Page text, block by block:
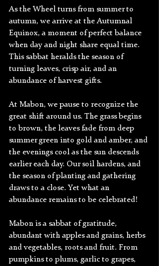
As the Wheel turns from summer to
autumn, we arrive at the Autumnal
Equinox, a moment of perfect balance
when day and night share equal time.
This sabbat heralds the season of
turning leaves, crisp air, and an
abundance of harvest gifts.
At Mabon, we pause to recognize the
great shift around us. The grass begins
to brown, the leaves fade from deep
summer green into gold and amber, and
the evenings cool as the sun descends
earlier each day. Our soil hardens, and
the season of planting and gathering
draws to a close. Yet what an
abundance remains to be celebrated!
Mabon is a sabbat of gratitude,
abundant with apples and grains, herbs
and vegetables, roots and fruit. From
pumpkins to plums, garlic to grapes,